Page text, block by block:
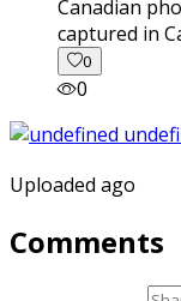
captured in
0
0
Uploaded ago
Comments